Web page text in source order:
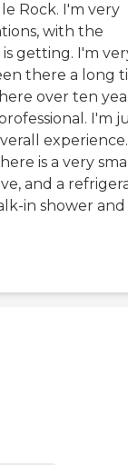
Rock. I'm very
with the
getting. I'm
there a long
over ten
I'm
experience.
is a very
and a
in shower and